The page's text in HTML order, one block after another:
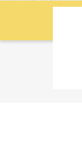
main